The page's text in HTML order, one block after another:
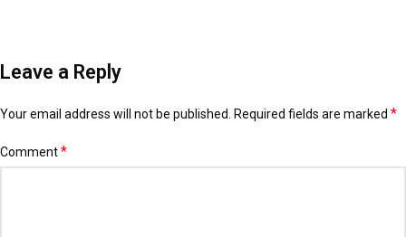
Leave a Reply
Your email address will not be published. Required fields are marked *
Comment*
Alternative: